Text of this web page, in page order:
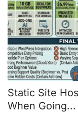
Static Site
When Going...